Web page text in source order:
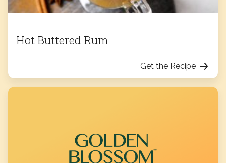
Hot Buttered Rum
Get the Recipe